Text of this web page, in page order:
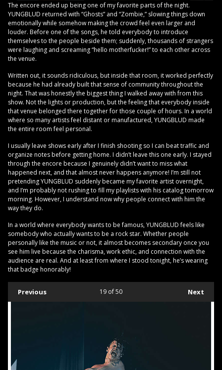
The encore ended up being one of my favorite parts of the night.
YUNGBLUD returned with “Ghosts” and “Zombie,” slowing things down
emotionally while somehow making the crowd feel even larger and
louder. Before one of the songs, he told everybody to introduce
themselves to the people beside them; suddenly, thousands of strangers
were laughing and screaming “hello motherfucker!” to each other across
the venue.
Written out, it sounds ridiculous, but inside that room, it worked perfectly
because he had already built that sense of community throughout the
night. That was honestly the biggest thing I walked away with from this
show. Not the lights or production, but the feeling that everybody inside
that venue belonged there together for those couple of hours. In a world
where so many artists feel distant or manufactured, YUNGBLUD made
the entire room feel personal.
I usually leave shows early after I finish shooting so I can beat traffic and
organize notes before getting home. I didn’t leave this one early. I stayed
through the encore because I genuinely didn’t want to miss what
happened next, and that almost never happens anymore! I’m still not
pretending YUNGBLUD suddenly became my favorite artist overnight,
and I’m probably not rushing to fill my playlists with his catalog tomorrow
morning. However, I understand now why people connect with him the
way they do.
In a world where everybody wants to be famous, YUNGBLUD feels like
somebody who actually wants to be a rock star. Whether people
personally like the music or not, it almost becomes secondary once you
see him live because the charisma, work ethic, and connection with the
audience are real. And at least from where I stood tonight, he’s wearing
that badge honorably!
Previous Next
19 of 50